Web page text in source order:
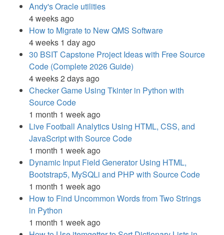
Andy's Oracle utilities
4 weeks ago
How to Migrate to New QMS Software
4 weeks 1 day ago
30 BSIT Capstone Project Ideas with Free Source
Code (Complete 2026 Guide)
4 weeks 2 days ago
Checker Game Using Tkinter in Python with
Source Code
1 month 1 week ago
Live Football Analytics Using HTML, CSS, and
JavaScript with Source Code
1 month 1 week ago
Dynamic Input Field Generator Using HTML,
Bootstrap5, MySQLi and PHP with Source Code
1 month 1 week ago
How to Find Uncommon Words from Two Strings
in Python
1 month 1 week ago